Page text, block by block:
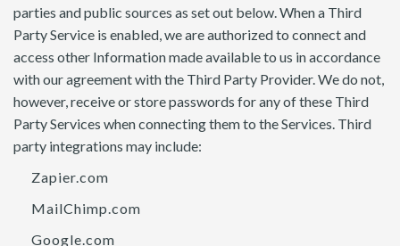
parties and public sources as set out below. When a Third
Party Service is enabled, we are authorized to connect and
access other Information made available to us in accordance
with our agreement with the Third Party Provider. We do not,
however, receive or store passwords for any of these Third
Party Services when connecting them to the Services. Third
party integrations may include:
Zapier.com
MailChimp.com
Google.com